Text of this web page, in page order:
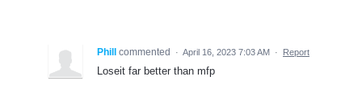
Phill commented · April 16, 2023 7:03 AM · Report
Loseit far better than mfp